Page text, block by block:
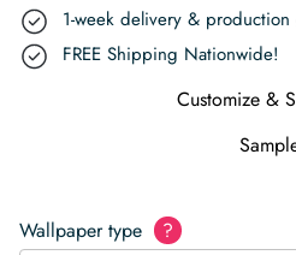
1-week delivery & production
FREE Shipping Nationwide!
Customize &
Wallpaper type ?